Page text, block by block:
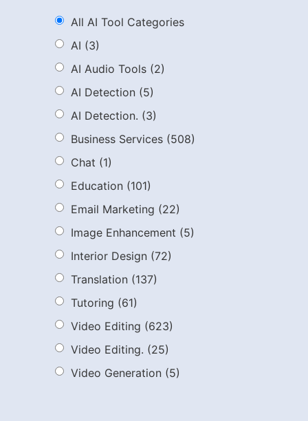
All AI Tool Categories
AI (3)
AI Audio Tools (2)
AI Detection (5)
AI Detection. (3)
Business Services (508)
Chat (1)
Education (101)
Email Marketing (22)
Image Enhancement (5)
Interior Design (72)
Translation (137)
Tutoring (61)
Video Editing (623)
Video Editing. (25)
Video Generation (5)